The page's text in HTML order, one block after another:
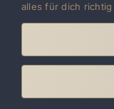
Vici
Growing up
shuffling
Running
alles für dich richtig